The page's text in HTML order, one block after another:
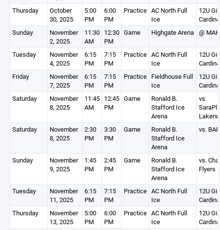
Thursday
October
30, 2025
5:00
PM
6:00
PM
Practice AC North Full
Ice
12U
Sunday
November
2, 2025
11:30
AM
12:30
PM
Game Highgate Arena @
Tuesday
November
4, 2025
6:15
PM
7:15
PM
Practice AC North Full
Ice
12U
Friday
November
7, 2025
6:15
PM
7:15
PM
Practice Fieldhouse Full
Ice
12U
Saturday
November
8, 2025
11:45
AM
12:45
PM
Game
Ronald B.
Stafford Ice
Arena
vs.
Lakers
Saturday
November
8, 2025
2:30
PM
3:30
PM
Game
Ronald B.
Stafford Ice
Arena
vs.
Sunday
November
9, 2025
1:45
PM
2:45
PM
Game
Ronald B.
Stafford Ice
Arena
vs.
Flyers
Tuesday
November
11, 2025
6:15
PM
7:15
PM
Practice AC North Full
Ice
12U
Thursday
November
13, 2025
5:00
PM
6:00
PM
Practice AC North Full
Ice
12U